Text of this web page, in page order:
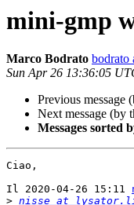
mini-gmp
Marco Bodrato bodrato
Sun Apr 26 13:36:05
Previous message
Next message (by
Messages sorted
Ciao,
Il 2020-04-26 15:11
> nisse at